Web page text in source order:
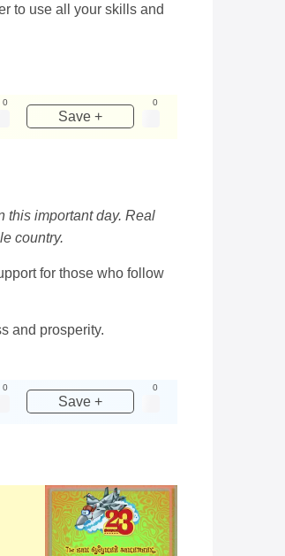
to use all your skills and
0
Save +
0
this important day. Real
country.
for those who follow
and prosperity.
0
Save +
0